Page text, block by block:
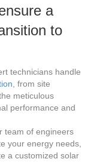
a
to
technicians handle
, from site
meticulous
performance and
team of engineers
your energy needs,
a customized solar